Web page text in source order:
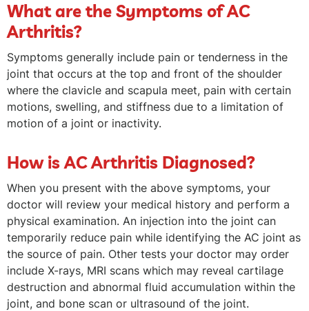
What are the Symptoms of AC
Arthritis?
Symptoms generally include pain or tenderness in the
joint that occurs at the top and front of the shoulder
where the clavicle and scapula meet, pain with certain
motions, swelling, and stiffness due to a limitation of
motion of a joint or inactivity.
How is AC Arthritis Diagnosed?
When you present with the above symptoms, your
doctor will review your medical history and perform a
physical examination. An injection into the joint can
temporarily reduce pain while identifying the AC joint as
the source of pain. Other tests your doctor may order
include X-rays, MRI scans which may reveal cartilage
destruction and abnormal fluid accumulation within the
joint, and bone scan or ultrasound of the joint.